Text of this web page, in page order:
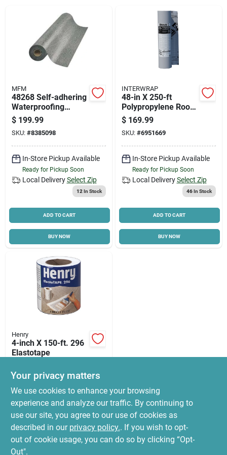
Paradise Hardware: Wholesale & Special
Orders
Links
About Us
Sign In
Sign Up
MFM
48268 Self-adhering
Waterproofing
Underlayment, 36 In
W X 67 Ft L
$ 199.99
SKU: #8385098
In-Store Pickup Available
Ready for Pickup Soon
Local Delivery Select Zip
12 In Stock
ADD TO CART
BUY NOW
INTERWRAP
48-in X 250-ft
Polypropylene Roof
Underlayment -
1000-sq Ft Coverage
$ 169.99
SKU: #6951669
In-Store Pickup Available
Ready for Pickup Soon
Local Delivery Select Zip
46In Stock
ADD TO CART
BUY NOW
Henry
4-inch X 150-ft. 296
Elastotape
SKU:# 9059015
In-Store Pickup Available
Ready for Pickup Soon
Local Delivery Select Zip
13 In Stock
Your privacy matters
We use cookies to enhance your browsing
experience and analyze our traffic. By continuing to
use our site, you agree to our use of cookies as
described in our privacy policy.. If you wish to opt-
out of cookie usage, you can do so by clicking “Opt-
Out".